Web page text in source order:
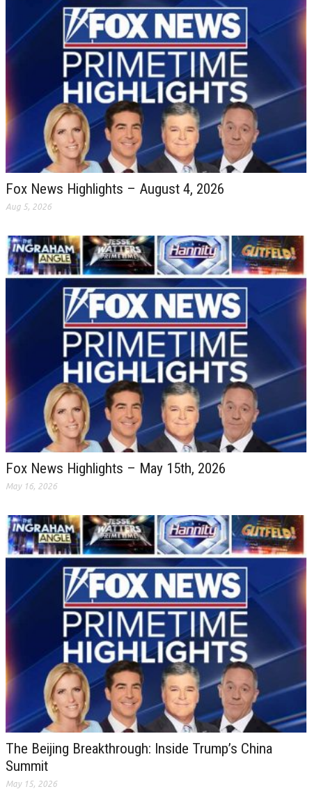
Fox News Highlights – August 4, 2026
Aug 5, 2026
Fox News Highlights – May 15th, 2026
May 16, 2026
The Beijing Breakthrough: Inside Trump’s China
Summit
May 15, 2026